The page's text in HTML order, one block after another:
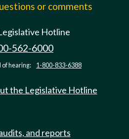
or comments
Hotline
562-6000
of hearing: 1-800-833-6388
the Legislative Hotline
and reports